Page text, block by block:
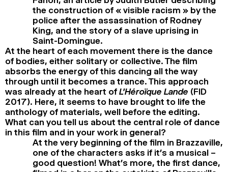
the construction of « visible racism » by the
police after the assassination of Rodney
King, and the story of a slave uprising in
Saint-Domingue.
At the heart of each movement there is the dance
of bodies, either solitary or collective. The film
absorbs the energy of this dancing all the way
through until it becomes a trance. This approach
was already at the heart of L’Héroïque Lande (FID
2017). Here, it seems to have brought to life the
anthology of materials, well before the editing.
What can you tell us about the central role of dance
in this film and in your work in general?
At the very beginning of the film in Brazzaville,
one of the characters asks if it’s a musical –
good question! What’s more, the first dance,